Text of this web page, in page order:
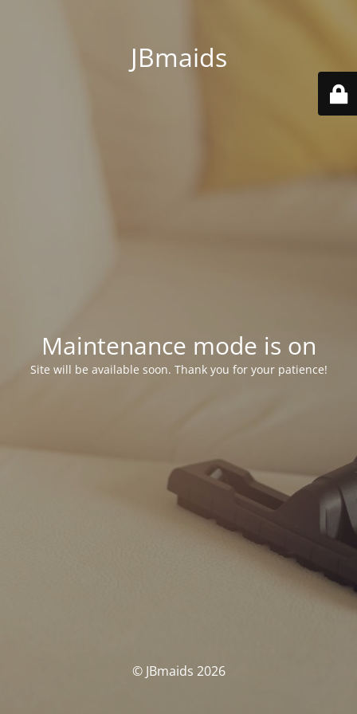
JBmaids
Maintenance mode is on
Site will be available soon. Thank you for your patience!
© JBmaids 2026